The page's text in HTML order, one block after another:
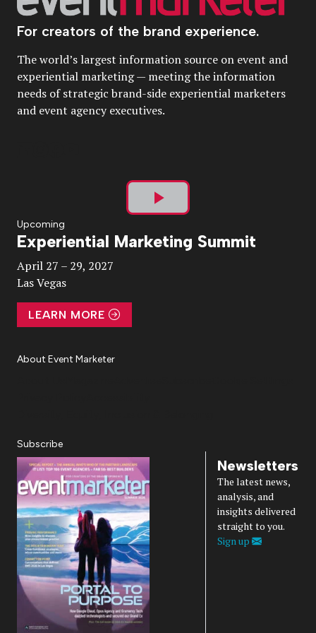
For creators of the brand experience.
The world’s largest information source on event and
experiential marketing — meeting the information
needs of strategic brand-side experiential marketers
and event agency executives.
Play
Video
Upcoming
Experiential Marketing Summit
April 27 – 29, 2027
Las Vegas
LEARN MORE
About Event Marketer
Subscribe
Newsletters
The latest news,
analysis, and
insights delivered
straight to you.
Sign up